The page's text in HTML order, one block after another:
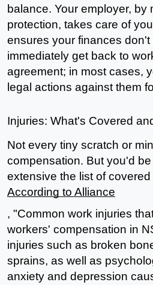
balance. Your employer, by
protection, takes care of
ensures your finances
immediately get back to
agreement; in most cases,
legal actions against them
Injuries: What's Covered
Not every tiny scratch or
compensation. But you'd
extensive the list of covered
According to Alliance
, "Common work injuries
workers' compensation in
injuries such as broken
sprains, as well as
anxiety and depression